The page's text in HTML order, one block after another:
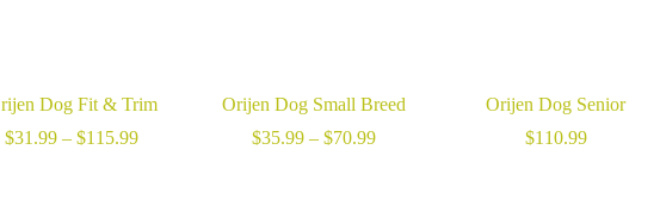
Dog Fit & Trim
$31.99 – $115.99Price
Orijen Dog Small Breed
$35.99 – $70.99Price
Orijen Dog Senior
$110.99